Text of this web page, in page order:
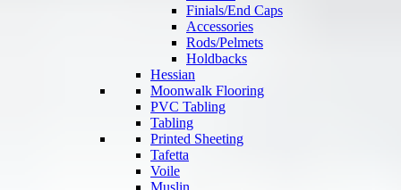
Finials/End Caps
Accessories
Rods/Pelmets
Holdbacks
Hessian
Moonwalk Flooring
PVC Tabling
Tabling
Printed Sheeting
Tafetta
Voile